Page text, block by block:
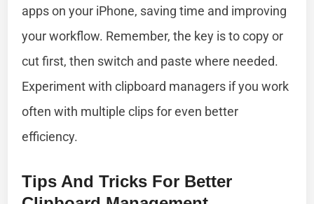
apps on your iPhone, saving time and improving
your workflow. Remember, the key is to copy or
cut first, then switch and paste where needed.
Experiment with clipboard managers if you work
often with multiple clips for even better
efficiency.
Tips And Tricks For Better